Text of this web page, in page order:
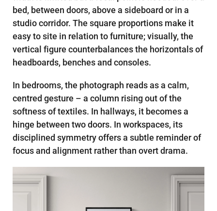
bed, between doors, above a sideboard or in a
studio corridor. The square proportions make it
easy to site in relation to furniture; visually, the
vertical figure counterbalances the horizontals of
headboards, benches and consoles.
In bedrooms, the photograph reads as a calm,
centred gesture – a column rising out of the
softness of textiles. In hallways, it becomes a
hinge between two doors. In workspaces, its
disciplined symmetry offers a subtle reminder of
focus and alignment rather than overt drama.